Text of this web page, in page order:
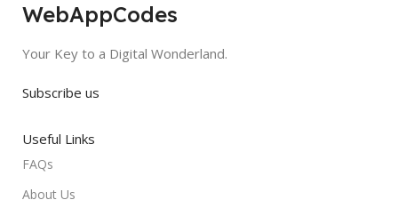
WebAppCodes
Your Key to a Digital Wonderland.
Subscribe us
Useful Links
FAQs
About Us